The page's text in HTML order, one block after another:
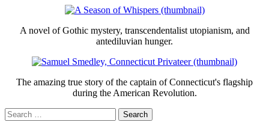
A novel of Gothic mystery, transcendentalist utopianism, and
antediluvian hunger.
The amazing true story of the captain of Connecticut's flagship
during the American Revolution.
Search
for: